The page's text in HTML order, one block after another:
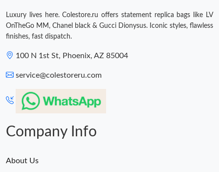
Luxury lives here. Colestore.ru offers statement replica bags like LV
OnTheGo MM, Chanel black & Gucci Dionysus. Iconic styles, flawless
finishes, fast dispatch.
100 N 1st St, Phoenix, AZ 85004
service@colestoreru.com
Company Info
About Us